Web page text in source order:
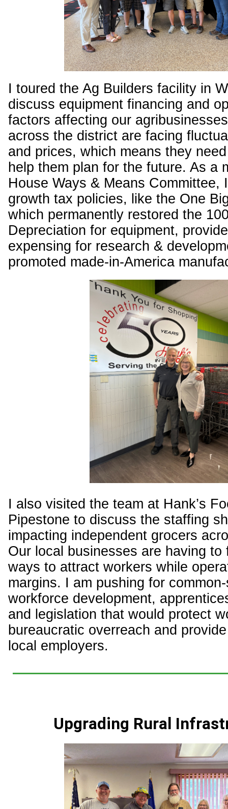
I toured the Ag Builders facility in
discuss equipment financing and
factors affecting our
across the district are facing
and prices, which means they
help them plan for the future. As a
House Ways & Means Committee,
growth tax policies, like the One
which permanently restored the
Depreciation for equipment,
expensing for research &
promoted made-in-America
I also visited the team at Hank’s
Pipestone to discuss the staffing
impacting independent grocers
Our local businesses are having to
ways to attract workers while
margins. I am pushing for
workforce development,
and legislation that would protect
bureaucratic overreach and
local employers.
Upgrading Rural